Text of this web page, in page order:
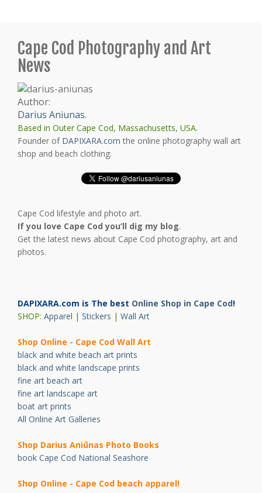
Cape Cod Photography and Art
News
Author:
Darius Aniunas.
Based in Outer Cape Cod, Massachusetts, USA.
Founder of DAPIXARA.com the online photography wall art
shop and beach clothing.
Cape Cod lifestyle and photo art.
If you love Cape Cod you’ll dig my blog.
Get the latest news about Cape Cod photography, art and
photos.
DAPIXARA.com is The best Online Shop in Cape Cod!
SHOP: Apparel | Stickers | Wall Art
Shop Online - Cape Cod Wall Art
black and white beach art prints
black and white landscape prints
fine art beach art
fine art landscape art
boat art prints
All Online Art Galleries
Shop Darius Aniūnas Photo Books
book Cape Cod National Seashore
Shop Online - Cape Cod beach apparel!